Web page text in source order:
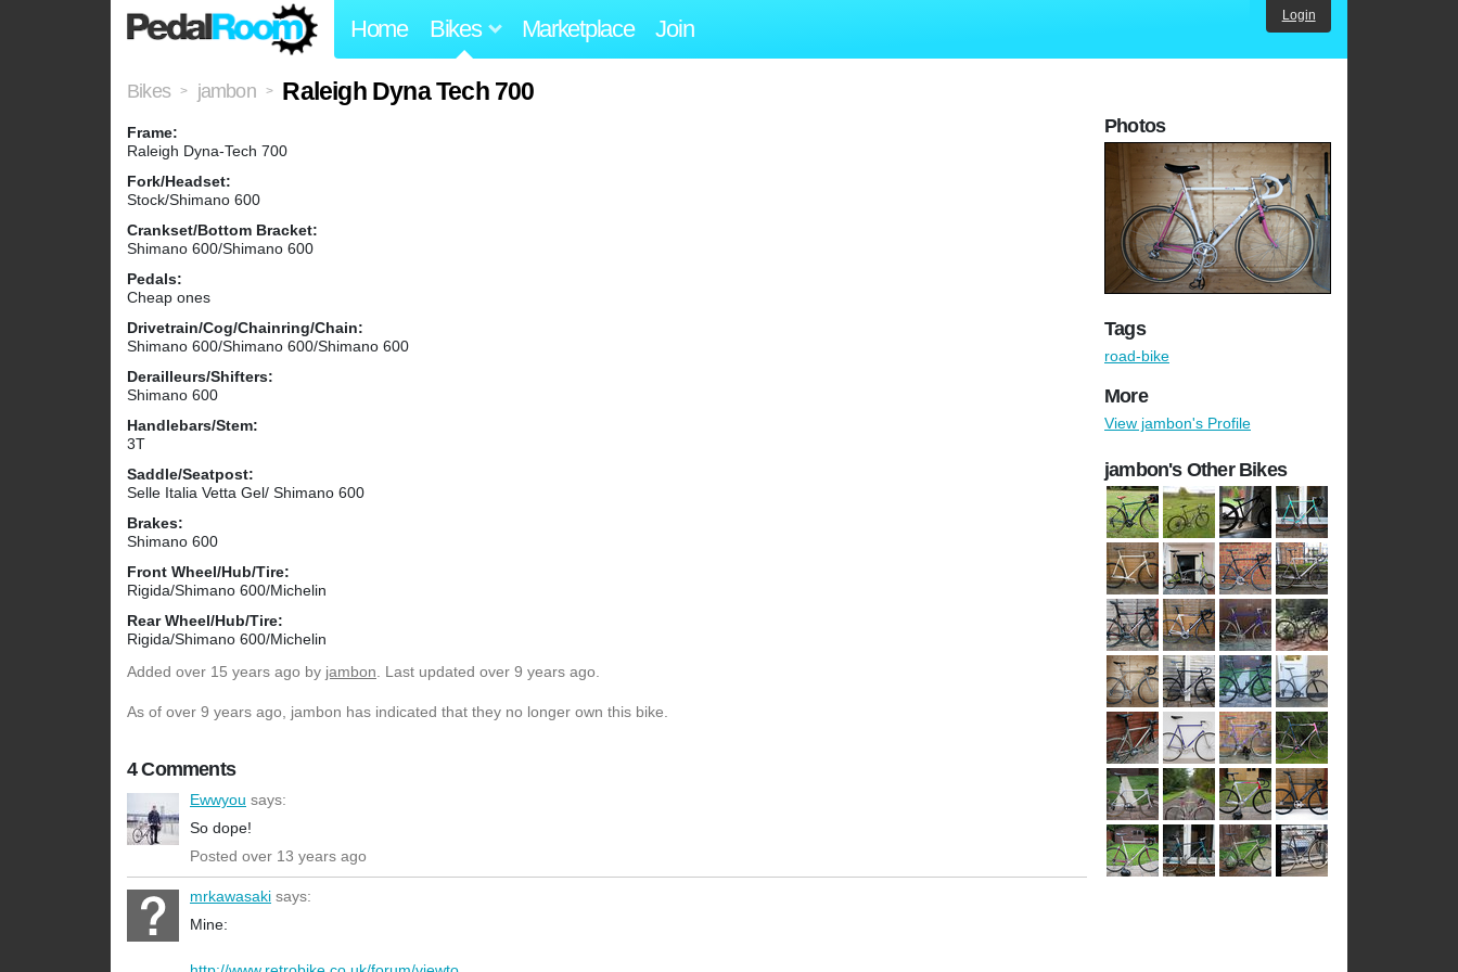
Home Bikes Marketplace Join Login
Bikes > jambon > Raleigh Dyna Tech 700
Frame:
Raleigh Dyna-Tech 700
Fork/Headset:
Stock/Shimano 600
Crankset/Bottom Bracket:
Shimano 600/Shimano 600
Pedals:
Cheap ones
Drivetrain/Cog/Chainring/Chain:
Shimano 600/Shimano 600/Shimano 600
Derailleurs/Shifters:
Shimano 600
Handlebars/Stem:
3T
Saddle/Seatpost:
Selle Italia Vetta Gel/ Shimano 600
Brakes:
Shimano 600
Front Wheel/Hub/Tire:
Rigida/Shimano 600/Michelin
Rear Wheel/Hub/Tire:
Rigida/Shimano 600/Michelin
Added over 15 years ago by jambon. Last updated over 9 years ago.
As of over 9 years ago, jambon has indicated that they no longer own this bike.
4 Comments
Ewwyou says:
So dope!
Posted over 13 years ago
mrkawasaki says:
Mine:
Photos
Tags
road-bike
More
View jambon's Profile
jambon's Other Bikes